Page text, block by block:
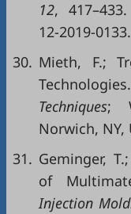
12,
12-2019-0133.
30. Mieth, F.;
Techniques;
Norwich, NY,
31. Geminger,
of
Injection